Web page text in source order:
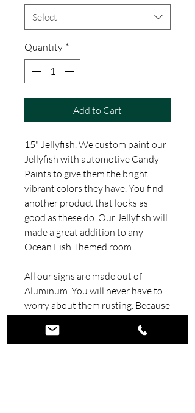
Select
Quantity *
Add to Cart
15" Jellyfish. We custom paint our
Jellyfish with automotive Candy
Paints to give them the bright
vibrant colors they have. You find
another product that looks as
good as these do. Our Jellyfish will
made a great addition to any
Ocean Fish Themed room.
All our signs are made out of
Aluminum. You will never have to
worry about them rusting. Because
are very light and easy to hang.